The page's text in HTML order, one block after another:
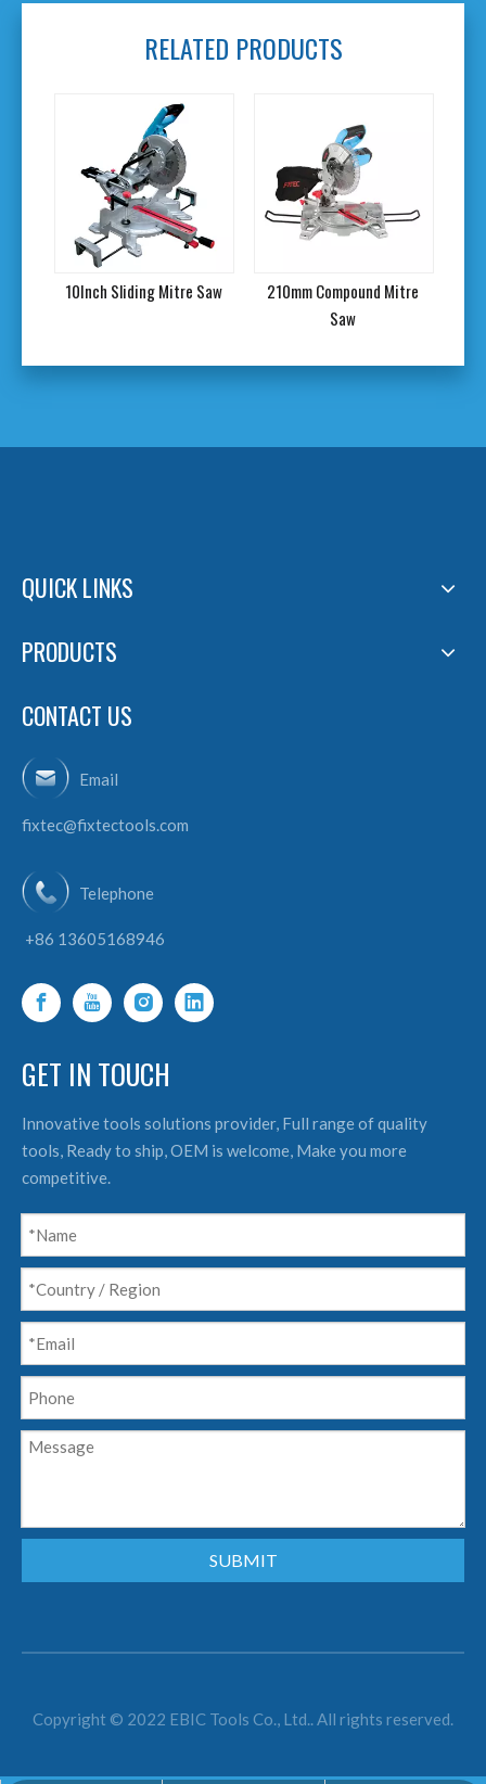
RELATED PRODUCTS
10Inch Sliding Mitre Saw
210mm Compound Mitre
Saw
QUICK LINKS
PRODUCTS
CONTACT US
Email
fixtec@fixtectools.com
Telephone
+86 13605168946
GET IN TOUCH
Innovative tools solutions provider, Full range of quality
tools, Ready to ship, OEM is welcome, Make you more
competitive.
SUBMIT
Copyright © 2022 EBIC Tools Co., Ltd.. All rights reserved.